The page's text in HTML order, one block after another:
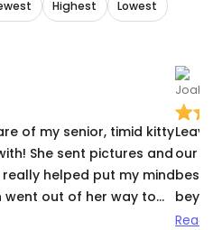
Highest Lowest
of my senior, timid kitty
She sent pictures and
helped put my mind
after my kitty got
our
best
been
Read